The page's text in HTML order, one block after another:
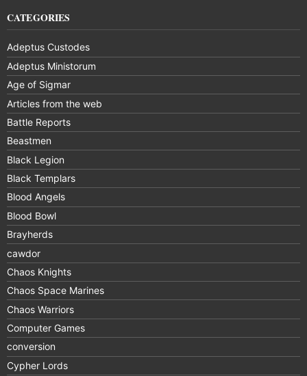
CATEGORIES
Adeptus Custodes
Adeptus Ministorum
Age of Sigmar
Articles from the web
Battle Reports
Beastmen
Black Legion
Black Templars
Blood Angels
Blood Bowl
Brayherds
cawdor
Chaos Knights
Chaos Space Marines
Chaos Warriors
Computer Games
conversion
Cypher Lords